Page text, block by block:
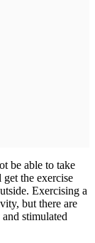
be able to take
the exercise
Exercising a
but there are
stimulated